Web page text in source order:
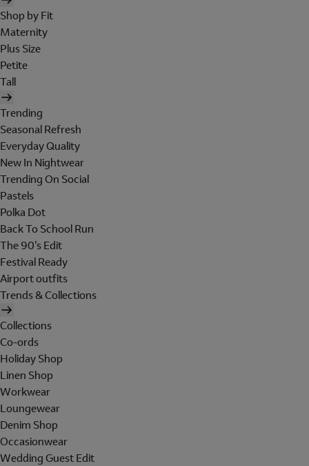
Shop by Fit
Maternity
Plus Size
Petite
Tall
Trending
Seasonal Refresh
Everyday Quality
New In Nightwear
Trending On Social
Pastels
Polka Dot
Back To School Run
The 90's Edit
Festival Ready
Airport outfits
Trends & Collections
Collections
Co-ords
Holiday Shop
Linen Shop
Workwear
Loungewear
Denim Shop
Occasionwear
Wedding Guest Edit